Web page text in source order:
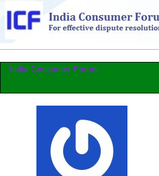
India Consumer Forum